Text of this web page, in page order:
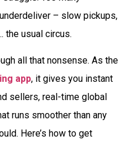
– slow pickups,
the usual circus.
all that nonsense. As the
app, it gives you instant
sellers, real-time global
runs smoother than any
Here’s how to get